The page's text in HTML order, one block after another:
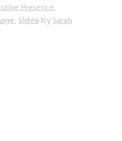
Presence,
, Video by Sarah